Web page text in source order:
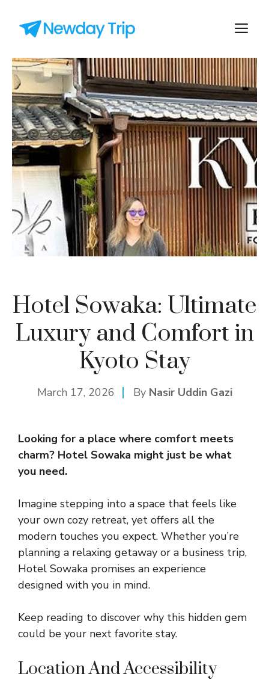
Hotel Sowaka: Ultimate
Luxury and Comfort in
Kyoto Stay
March 17, 2026 By Nasir Uddin Gazi
Looking for a place where comfort meets
charm? Hotel Sowaka might just be what
you need.
Imagine stepping into a space that feels like
your own cozy retreat, yet offers all the
modern touches you expect. Whether you’re
planning a relaxing getaway or a business trip,
Hotel Sowaka promises an experience
designed with you in mind.
Keep reading to discover why this hidden gem
could be your next favorite stay.
Location And Accessibility